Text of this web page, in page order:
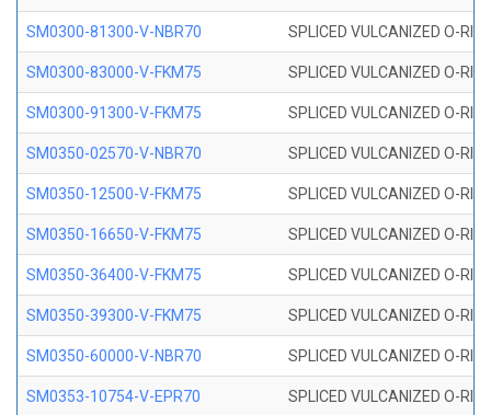
SM0300-81300-V-NBR70 SPLICED VULCANIZED O-
SM0300-83000-V-FKM75 SPLICED VULCANIZED O-
SM0300-91300-V-FKM75 SPLICED VULCANIZED O-
SM0350-02570-V-NBR70 SPLICED VULCANIZED O-
SM0350-12500-V-FKM75 SPLICED VULCANIZED O-
SM0350-16650-V-FKM75 SPLICED VULCANIZED O-
SM0350-36400-V-FKM75 SPLICED VULCANIZED O-
SM0350-39300-V-FKM75 SPLICED VULCANIZED O-
SM0350-60000-V-NBR70 SPLICED VULCANIZED O-
SM0353-10754-V-EPR70 SPLICED VULCANIZED O-